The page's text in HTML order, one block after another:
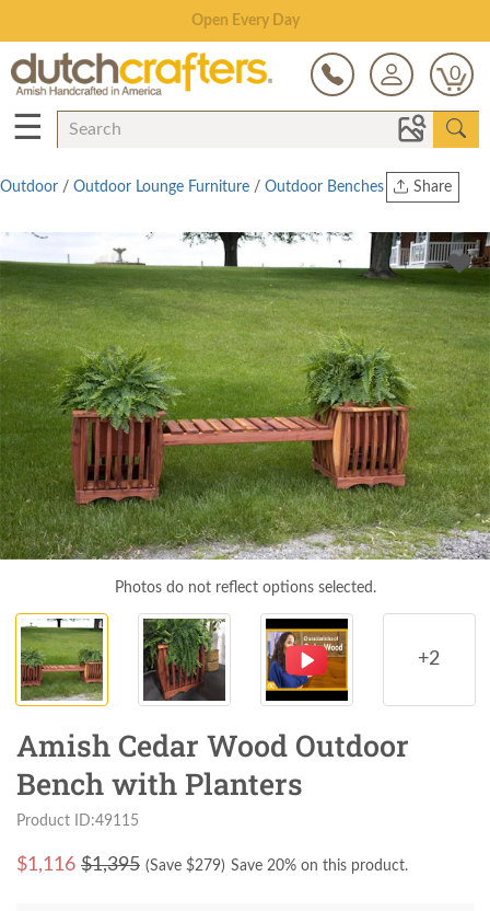
Save Up To 70% on Clearance!
0
☰
Share
Copy Link
Twitter
Outdoor / Outdoor Lounge Furniture / Outdoor Benches
Photos do not reflect options selected.
+2
Amish Cedar Wood Outdoor
Bench with Planters
Product ID:49115
$1,116 $1,395 (Save $279) Save 20% on this product.